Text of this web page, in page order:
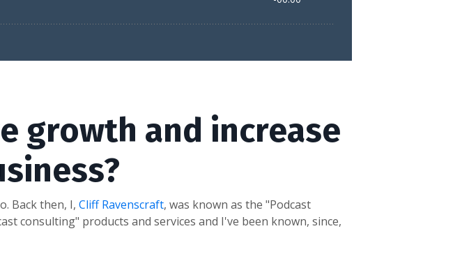
growth and increase
Back then, I, Cliff Ravenscraft, was known as the "Podcast
consulting" products and services and I've been known, since,